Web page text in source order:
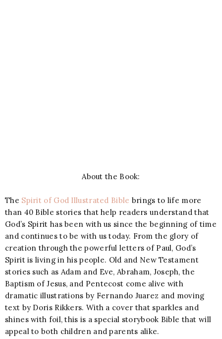
About the Book:
The Spirit of God Illustrated Bible brings to life more
than 40 Bible stories that help readers understand that
God’s Spirit has been with us since the beginning of time
and continues to be with us today. From the glory of
creation through the powerful letters of Paul, God’s
Spirit is living in his people. Old and New Testament
stories such as Adam and Eve, Abraham, Joseph, the
Baptism of Jesus, and Pentecost come alive with
dramatic illustrations by Fernando Juarez and moving
text by Doris Rikkers. With a cover that sparkles and
shines with foil, this is a special storybook Bible that will
appeal to both children and parents alike.